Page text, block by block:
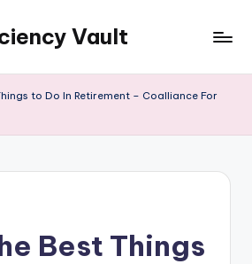
Vault
to Do In Retirement – Coalliance For
Best Things